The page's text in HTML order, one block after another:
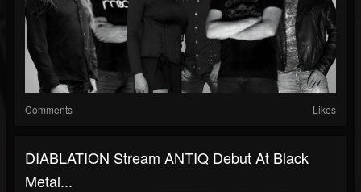
Comments Likes
DIABLATION Stream ANTIQ Debut At Black
Metal...